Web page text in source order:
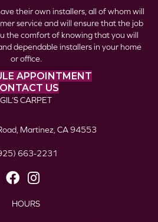
their own installers, all of whom will
service and will ensure that the job
the comfort of knowing that you will
dependable installers in your home
or office.
APPOINTMENT
US
GIL’S CARPET
Martinez, CA 94553
663-2231
HOURS